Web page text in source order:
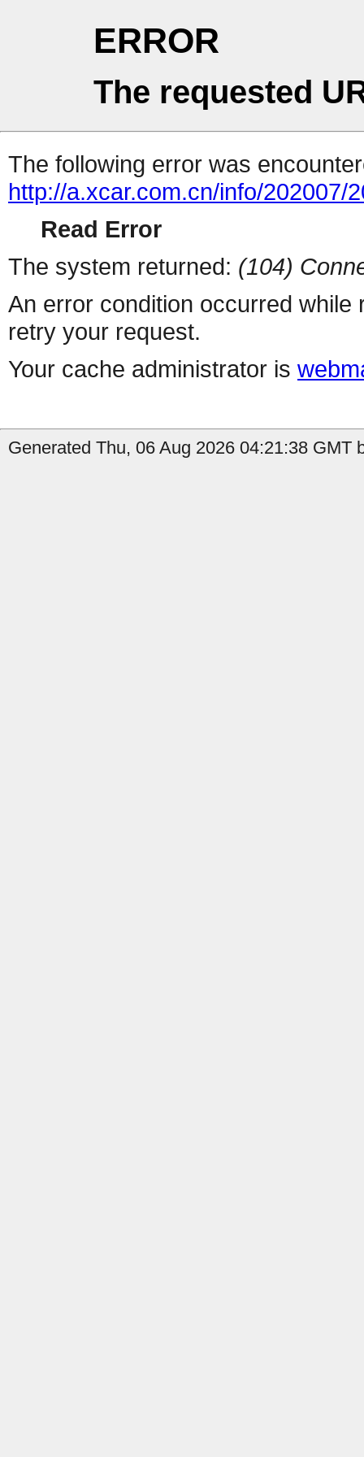
ERROR
The requested
The following error was
http://a.xcar.com.cn/info/202007/
Read Error
The system returned: (104)
An error condition occurred
retry your request.
Your cache administrator is
Generated Thu, 06 Aug 2026 04:21:38